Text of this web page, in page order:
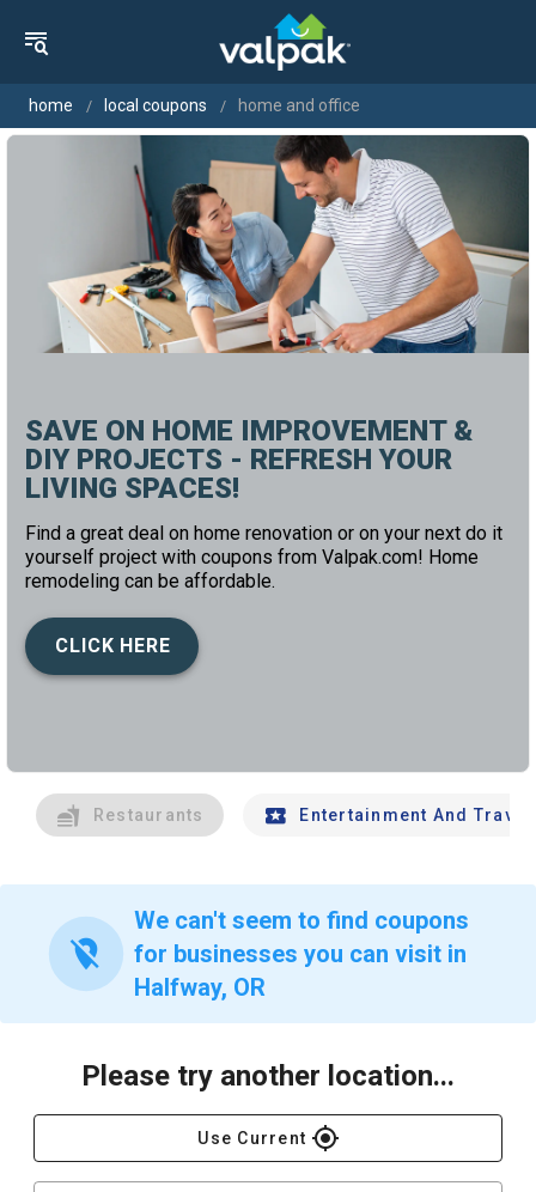
home local coupons home and office
SAVE ON HOME IMPROVEMENT &
DIY PROJECTS - REFRESH YOUR
LIVING SPACES!
Find a great deal on home renovation or on your next do it
yourself project with coupons from Valpak.com! Home
remodeling can be affordable.
CLICK HERE
Restaurants Entertainment And Travel
location_off
We can't seem to find coupons
for businesses you can visit in
Halfway, OR
Please try another location...
Use Current gps_fixed